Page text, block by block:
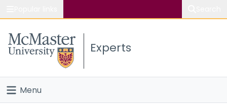
Study
Connect
Experts
Menu